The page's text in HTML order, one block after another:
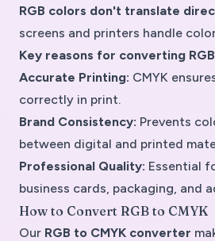
RGB colors don't translate
screens and printers handle
Key reasons for converting
Accurate Printing: CMYK
correctly in print.
Brand Consistency: Prevents
between digital and printed
Professional Quality: Essential
business cards, packaging, and
How to Convert RGB to CMYK
Our RGB to CMYK converter